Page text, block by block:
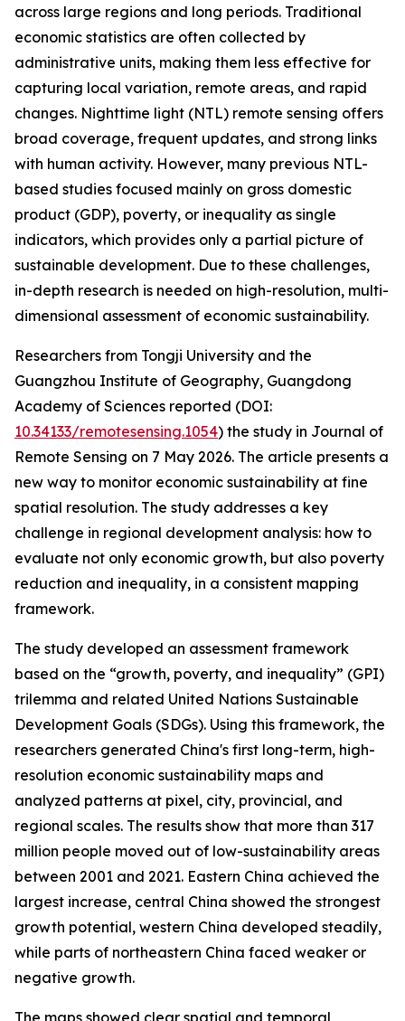
across large regions and long periods. Traditional
economic statistics are often collected by
administrative units, making them less effective for
capturing local variation, remote areas, and rapid
changes. Nighttime light (NTL) remote sensing offers
broad coverage, frequent updates, and strong links
with human activity. However, many previous NTL-
based studies focused mainly on gross domestic
product (GDP), poverty, or inequality as single
indicators, which provides only a partial picture of
sustainable development. Due to these challenges,
in-depth research is needed on high-resolution, multi-
dimensional assessment of economic sustainability.
Researchers from Tongji University and the
Guangzhou Institute of Geography, Guangdong
Academy of Sciences reported (DOI:
10.34133/remotesensing.1054) the study in Journal of
Remote Sensing on 7 May 2026. The article presents a
new way to monitor economic sustainability at fine
spatial resolution. The study addresses a key
challenge in regional development analysis: how to
evaluate not only economic growth, but also poverty
reduction and inequality, in a consistent mapping
framework.
The study developed an assessment framework
based on the “growth, poverty, and inequality” (GPI)
trilemma and related United Nations Sustainable
Development Goals (SDGs). Using this framework, the
researchers generated China's first long-term, high-
resolution economic sustainability maps and
analyzed patterns at pixel, city, provincial, and
regional scales. The results show that more than 317
million people moved out of low-sustainability areas
between 2001 and 2021. Eastern China achieved the
largest increase, central China showed the strongest
growth potential, western China developed steadily,
while parts of northeastern China faced weaker or
negative growth.
The maps showed clear spatial and temporal